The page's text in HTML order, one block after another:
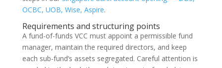
OCBC, UOB, Wise, Aspire.
Requirements and structuring points
A fund-of-funds VCC must appoint a permissible fund
manager, maintain the required directors, and keep
each sub-fund’s assets segregated. Careful attention is